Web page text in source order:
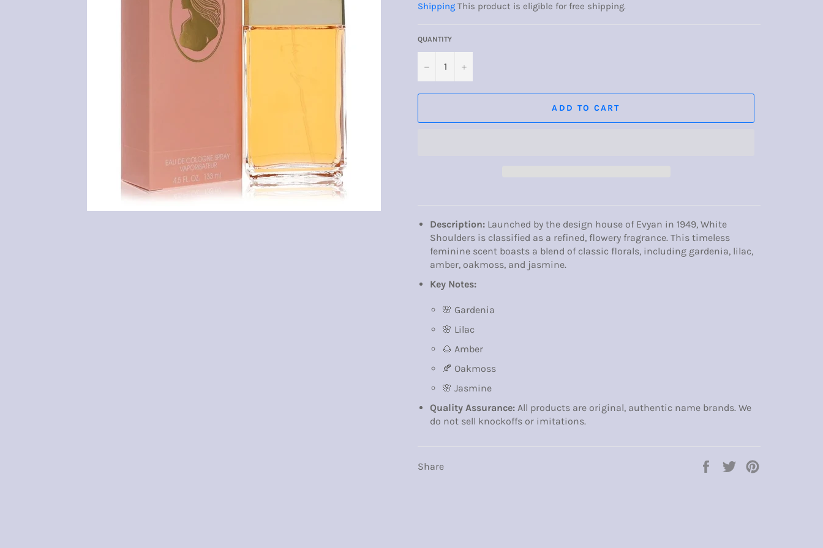
Shipping This product is eligible for free shipping.
QUANTITY
− +
ADD TO CART
Description: Launched by the design house of Evyan in 1949, White
Shoulders is classified as a refined, flowery fragrance. This timeless
feminine scent boasts a blend of classic florals, including gardenia, lilac,
amber, oakmoss, and jasmine.
Key Notes:
🌸 Gardenia
🌸 Lilac
🌰 Amber
🍂 Oakmoss
🌸 Jasmine
Quality Assurance: All products are original, authentic name brands. We
do not sell knockoffs or imitations.
Share
Share
Tweet